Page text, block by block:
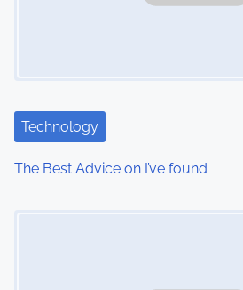
Technology
The Best Advice on I’ve found